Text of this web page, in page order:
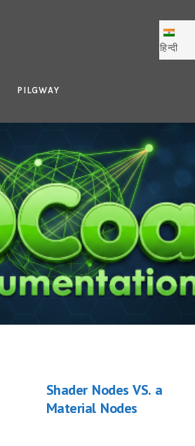
हिन्दी
PILGWAY
Blog
Shader Nodes VS. a
Material Nodes